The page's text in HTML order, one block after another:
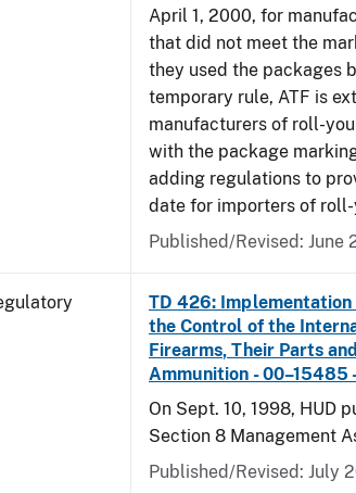
April 1, 2000, for
that did not meet the
they used the packages
temporary rule, ATF is
manufacturers of roll-
with the package
adding regulations to
date for importers of
Published/Revised: June
TD 426:
the Control of the
Firearms, Their Parts
Ammunition - 00–15485
On Sept. 10, 1998, HUD
Section 8 Management
Published/Revised: July